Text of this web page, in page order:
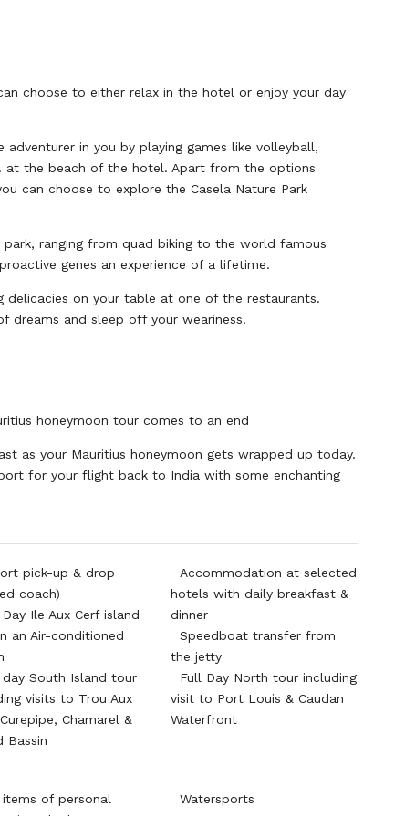
choose to either relax in the hotel or enjoy your day
in you by playing games like volleyball,
the beach of the hotel. Apart from the options
can choose to explore the Casela Nature Park
ranging from quad biking to the world famous
genes an experience of a lifetime.
on your table at one of the restaurants.
and sleep off your weariness.
honeymoon tour comes to an end
as your Mauritius honeymoon gets wrapped up today.
for your flight back to India with some enchanting
pick-up & drop
coach)
Accommodation at selected
hotels with daily breakfast &
dinner
Ile Aux Cerf island
an Air-conditioned
Speedboat transfer from
the jetty
day South Island tour
visits to Trou Aux
Chamarel &
Bassin
Full Day North tour including
visit to Port Louis & Caudan
Waterfront
items of personal
Watersports